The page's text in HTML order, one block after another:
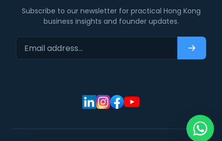
Subscribe to our newsletter for practical Hong Kong
business insights and founder updates.